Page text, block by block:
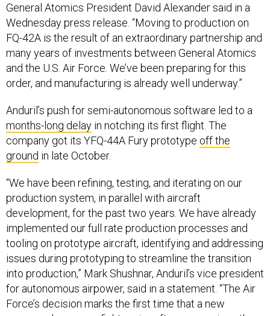
General Atomics President David Alexander said in a
Wednesday press release. “Moving to production on
FQ-42A is the result of an extraordinary partnership and
many years of investments between General Atomics
and the U.S. Air Force. We’ve been preparing for this
order, and manufacturing is already well underway.”
Anduril’s push for semi-autonomous software led to a
months-long delay in notching its first flight. The
company got its YFQ-44A Fury prototype off the
ground in late October.
“We have been refining, testing, and iterating on our
production system, in parallel with aircraft
development, for the past two years. We have already
implemented our full rate production processes and
tooling on prototype aircraft, identifying and addressing
issues during prototyping to streamline the transition
into production,” Mark Shushnar, Anduril’s vice president
for autonomous airpower, said in a statement. “The Air
Force’s decision marks the first time that a new